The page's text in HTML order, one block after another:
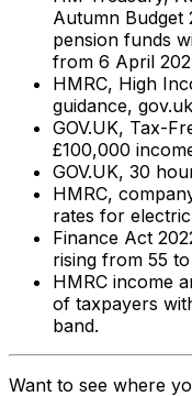
Autumn Budget
pension funds
from 6 April
HMRC, High
guidance,
GOV.UK, Tax-
£100,000
GOV.UK, 30
HMRC,
rates for
Finance Act
rising from 55
HMRC income
of taxpayers
band.
Want to see where